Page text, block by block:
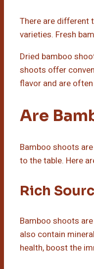
There are different
varieties. Fresh
Dried bamboo
shoots offer
flavor and are
Are
Bamboo shoots
to the table. Here
Rich
Bamboo shoots
also contain
health, boost the